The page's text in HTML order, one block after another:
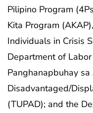
Pilipino Program
Kita Program
Individuals in Crisis
Department of
Panghanapbuhay
Disadvantaged/
(TUPAD); and the